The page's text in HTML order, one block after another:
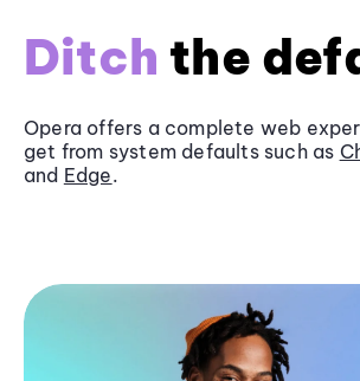
Ditch the
Opera offers a complete web
get from system defaults such as
and Edge.